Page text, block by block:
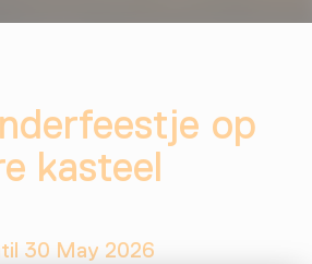
op
kasteel
30 May 2026